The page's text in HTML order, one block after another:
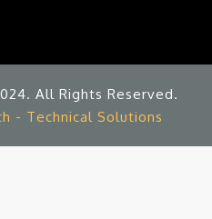
All Rights Reserved.
- Technical Solutions